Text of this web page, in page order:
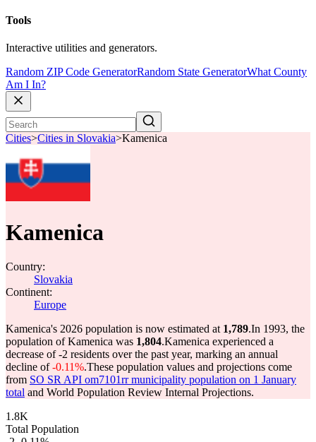
Tools
Interactive utilities and generators.
Random ZIP Code GeneratorRandom State GeneratorWhat County
Am I In?
Cities>Cities in Slovakia>Kamenica
Kamenica
Country:
Slovakia
Continent:
Europe
Kamenica's 2026 population is now estimated at 1,789.In 1993, the
population of Kamenica was 1,804.Kamenica experienced a
decrease of-2 residents over the past year, marking an annual
decline of-0.11%.These population values and projections come
from SO SR API om7101rr municipality population on 1 January
total and World Population Review Internal Projections.
1.8K
Total Population